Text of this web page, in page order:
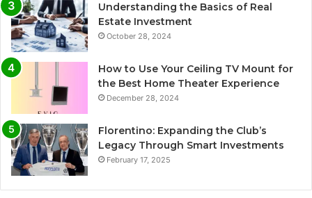
Understanding the Basics of Real
Estate Investment
October 28, 2024
How to Use Your Ceiling TV Mount for
the Best Home Theater Experience
December 28, 2024
Florentino: Expanding the Club’s
Legacy Through Smart Investments
February 17, 2025